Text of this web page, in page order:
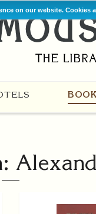
on our website. Cookies